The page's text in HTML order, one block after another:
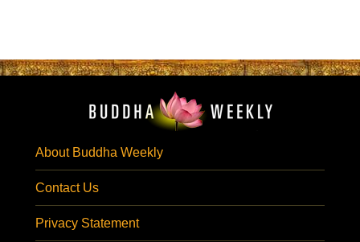
About Buddha Weekly
Contact Us
Privacy Statement